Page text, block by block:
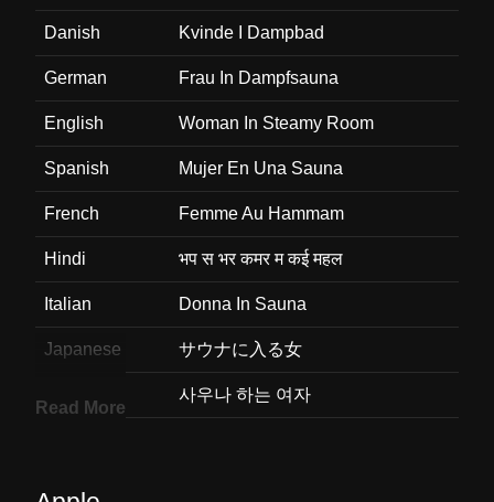
Danish Kvinde I Dampbad
German Frau In Dampfsauna
English Woman In Steamy Room
Spanish Mujer En Una Sauna
French Femme Au Hammam
Hindi भप स भर कमर म कई महल
Italian Donna In Sauna
Japanese サウナに入る女
사우나 하는 여자
Read More